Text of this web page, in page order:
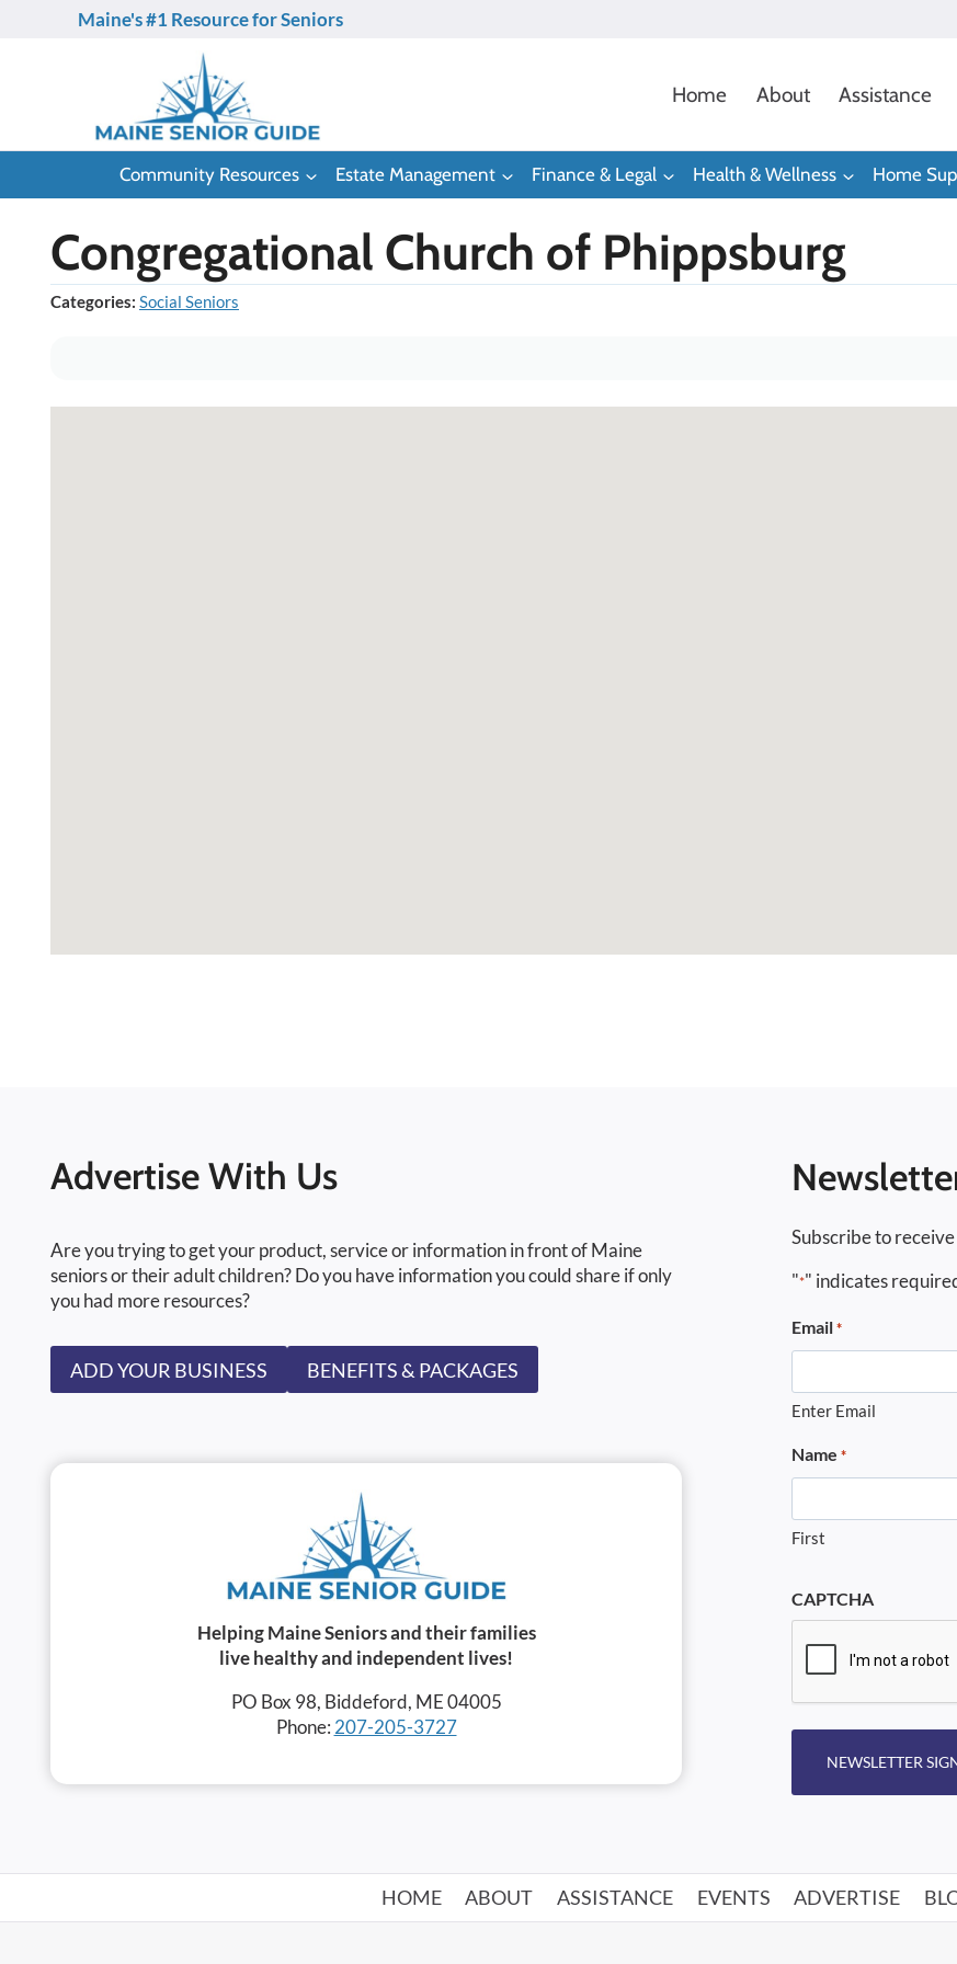
Maine's #1 Resource for Seniors
Home About Assistance
Community Resources Estate Management Finance & Legal Health & Wellness Home
Congregational Church of Phippsburg
Categories: Social Seniors
Advertise With Us
Are you trying to get your product, service or information in front of Maine
seniors or their adult children? Do you have information you could share if only
you had more resources?
ADD YOUR BUSINESS BENEFITS & PACKAGES
Helping Maine Seniors and their families
live healthy and independent lives!
PO Box 98, Biddeford, ME 04005
Phone: 207-205-3727
Subscribe to
"*" indicates
Email *
Enter Email
Name *
First
CAPTCHA
NEWSLETTER
HOME ABOUT ASSISTANCE EVENTS ADVERTISE